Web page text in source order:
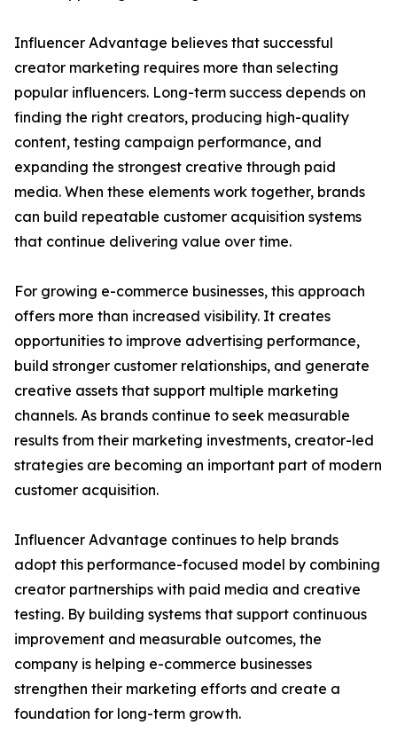
Influencer Advantage believes that successful
creator marketing requires more than selecting
popular influencers. Long-term success depends on
finding the right creators, producing high-quality
content, testing campaign performance, and
expanding the strongest creative through paid
media. When these elements work together, brands
can build repeatable customer acquisition systems
that continue delivering value over time.
For growing e-commerce businesses, this approach
offers more than increased visibility. It creates
opportunities to improve advertising performance,
build stronger customer relationships, and generate
creative assets that support multiple marketing
channels. As brands continue to seek measurable
results from their marketing investments, creator-led
strategies are becoming an important part of modern
customer acquisition.
Influencer Advantage continues to help brands
adopt this performance-focused model by combining
creator partnerships with paid media and creative
testing. By building systems that support continuous
improvement and measurable outcomes, the
company is helping e-commerce businesses
strengthen their marketing efforts and create a
foundation for long-term growth.